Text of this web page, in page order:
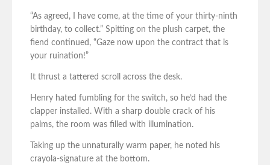
“As agreed, I have come, at the time of your thirty-ninth
birthday, to collect.” Spitting on the plush carpet, the
fiend continued, “Gaze now upon the contract that is
your ruination!”
It thrust a tattered scroll across the desk.
Henry hated fumbling for the switch, so he’d had the
clapper installed. With a sharp double crack of his
palms, the room was filled with illumination.
Taking up the unnaturally warm paper, he noted his
crayola-signature at the bottom.